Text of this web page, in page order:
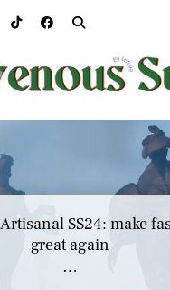
SS24: make
great again
…